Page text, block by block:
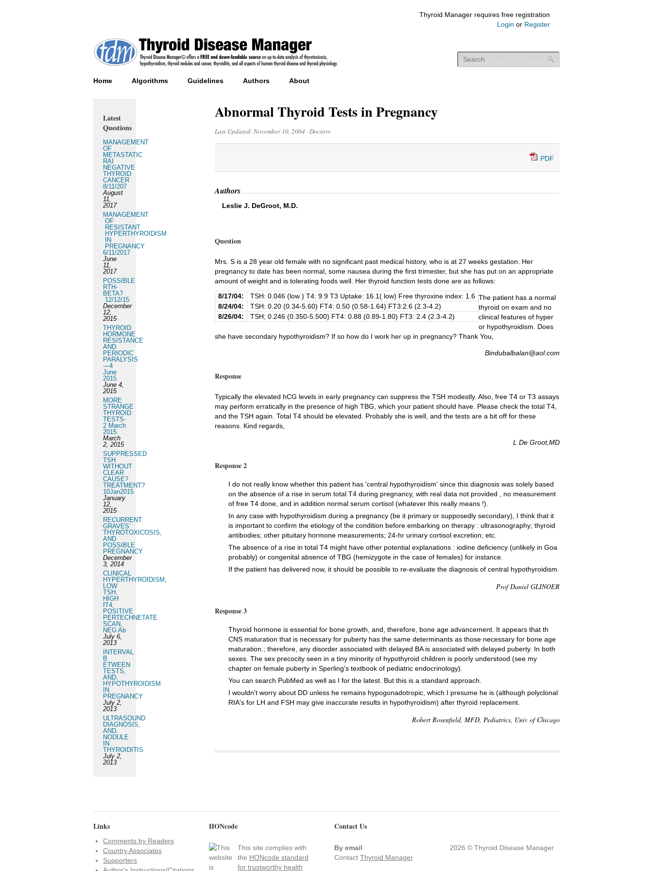
Thyroid Manager requires free registration
Login or Register
Home Algorithms Guidelines Authors About
Abnormal Thyroid Tests in Pregnancy
Last Updated:November 10, 2004 ·Doctors
PDF
Authors
Leslie J. DeGroot, M.D.
Question
Mrs. S is a 28 year old female with no significant past medical history, who is at 27 weeks gestation. Her
pregnancy to date has been normal, some nausea during the first trimester, but she has put on an appropriate
amount of weight and is tolerating foods well. Her thyroid function tests done are as follows:
8/17/04:
TSH: 0.046 (low ) T4: 9.9 T3 Uptake: 16.1( low) Free thyroxine index: 1.6
8/24/04:
TSH: 0.20 (0.34-5.60) FT4: 0.50 (0.58-1.64) FT3:2.6 (2.3-4.2)
8/26/04:
TSH; 0.246 (0.350-5.500) FT4: 0.88 (0.89-1.80) FT3: 2.4 (2.3-4.2)
The patient has a normal
thyroid on exam and no
clinical features of hyper
or hypothyroidism. Does
she have secondary hypothyroidism? If so how do I work her up in pregnancy? Thank You,
Bindubalbalan@aol.com
Response
Typically the elevated hCG levels in early pregnancy can suppress the TSH modestly. Also, free T4 or T3 assays
may perform erratically in the presence of high TBG, which your patient should have. Please check the total T4,
and the TSH again. Total T4 should be elevated. Probably she is well, and the tests are a bit off for these
reasons. Kind regards,
L De Groot,MD
Response 2
I do not really know whether this patient has 'central hypothyroidism' since this diagnosis was solely based
on the absence of a rise in serum total T4 during pregnancy, with real data not provided , no measurement
of free T4 done, and in addition normal serum cortisol (whatever this really means !).
In any case with hypothyroidism during a pregnancy (be it primary or supposedly secondary), I think that it
is important to confirm the etiology of the condition before embarking on therapy : ultrasonography; thyroid
antibodies; other pituitary hormone measurements; 24-hr urinary cortisol excretion; etc.
The absence of a rise in total T4 might have other potential explanations : iodine deficiency (unlikely in Goa
probably) or congenital absence of TBG (hemizygote in the case of females) for instance.
If the patient has delivered now, it should be possible to re-evaluate the diagnosis of central hypothyroidism.
Prof Daniel GLINOER
Response 3
Thyroid hormone is essential for bone growth, and, therefore, bone age advancement. It appears that th
CNS maturation that is necessary for puberty has the same determinants as those necessary for bone age
maturation.; therefore, any disorder associated with delayed BA is associated with delayed puberty. In both
sexes. The sex precocity seen in a tiny minority of hypothyroid children is poorly understood (see my
chapter on female puberty in Sperling's textbook of pediatric endocrinology).
You can search PubMed as well as I for the latest. But this is a standard approach.
I wouldn't worry about DD unless he remains hypogonadotropic, which I presume he is (although polyclonal
RIA's for LH and FSH may give inaccurate results in hypothyroidism) after thyroid replacement.
Robert Rosenfield, MFD, Pediatrics, Univ of Chicago
Latest
Questions
MANAGEMENT
OF
METASTATIC
RAI
NEGATIVE
THYROID
CANCER
8/11/207
August
11,
2017
MANAGEMENT
OF
RESISTANT
HYPERTHYROIDISM
IN
PREGNANCY
6/11/2017
June
11,
2017
POSSIBLE
RTH-
BETA?
12/12/15
December
12,
2015
THYROID
HORMONE
RESISTANCE
AND
PERIODIC
PARALYSIS
—4
June
2015
June 4,
2015
MORE
STRANGE
THYROID
TESTS-
2 March
2015
March
2, 2015
SUPPRESSED
TSH
WITHOUT
CLEAR
CAUSE?
TREATMENT?
10Jan2015
January
12,
2015
RECURRENT
GRAVES’
THYROTOXICOSIS,
AND
POSSIBLE
PREGNANCY
December
3, 2014
CLINICAL
HYPERTHYROIDISM,
LOW
TSH,
HIGH
fT4,
POSITIVE
PERTECHNETATE
SCAN,
NEG Ab
July 6,
2013
INTERVAL
B
ETWEEN
TESTS,
AND,
HYPOTHYROIDISM
IN
PREGNANCY
July 2,
2013
ULTRASOUND
DIAGNOSIS,
AND,
NODULE
IN
THYROIDITIS
July 2,
2013
Links
Comments by Readers
Country Associates
Supporters
HONcode
This site complies with
the HONcode standard
for trustworthy health
Contact Us
By email
Contact Thyroid Manager
2026 © Thyroid Disease Manager